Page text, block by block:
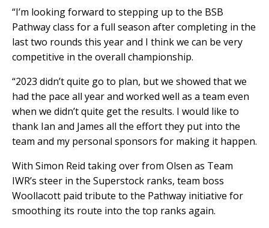
“I’m looking forward to stepping up to the BSB
Pathway class for a full season after completing in the
last two rounds this year and I think we can be very
competitive in the overall championship.
“2023 didn’t quite go to plan, but we showed that we
had the pace all year and worked well as a team even
when we didn’t quite get the results. I would like to
thank Ian and James all the effort they put into the
team and my personal sponsors for making it happen.
With Simon Reid taking over from Olsen as Team
IWR’s steer in the Superstock ranks, team boss
Woollacott paid tribute to the Pathway initiative for
smoothing its route into the top ranks again.